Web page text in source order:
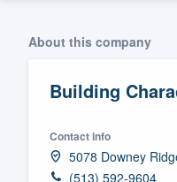
About this company
Building
Contact info
5078 Downey
(513) 592-9604
Get